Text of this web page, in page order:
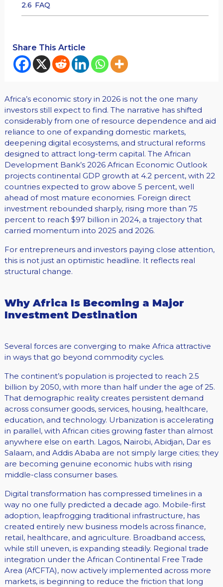
Africa’s economic story in 2026 is not the one many
investors still expect to find. The narrative has shifted
considerably from one of resource dependence and aid
reliance to one of expanding domestic markets,
deepening digital ecosystems, and structural reforms
designed to attract long-term capital. The African
Development Bank’s 2026 African Economic Outlook
projects continental GDP growth at 4.2 percent, with 22
countries expected to grow above 5 percent, well
ahead of most mature economies. Foreign direct
investment rebounded sharply, rising more than 75
percent to reach $97 billion in 2024, a trajectory that
carried momentum into 2025 and 2026.
For entrepreneurs and investors paying close attention,
this is not just an optimistic headline. It reflects real
structural change.
Why Africa Is Becoming a Major
Investment Destination
Several forces are converging to make Africa attractive
in ways that go beyond commodity cycles.
The continent’s population is projected to reach 2.5
billion by 2050, with more than half under the age of 25.
That demographic reality creates persistent demand
across consumer goods, services, housing, healthcare,
education, and technology. Urbanization is accelerating
in parallel, with African cities growing faster than almost
anywhere else on earth. Lagos, Nairobi, Abidjan, Dar es
Salaam, and Addis Ababa are not simply large cities; they
are becoming genuine economic hubs with rising
middle-class consumer bases.
Digital transformation has compressed timelines in a
way no one fully predicted a decade ago. Mobile-first
adoption, leapfrogging traditional infrastructure, has
created entirely new business models across finance,
retail, healthcare, and agriculture. Broadband access,
while still uneven, is expanding steadily. Regional trade
integration under the African Continental Free Trade
Area (AfCFTA), now actively implemented across more
markets, is beginning to reduce the friction that long
2.6 FAQ
Share This Article